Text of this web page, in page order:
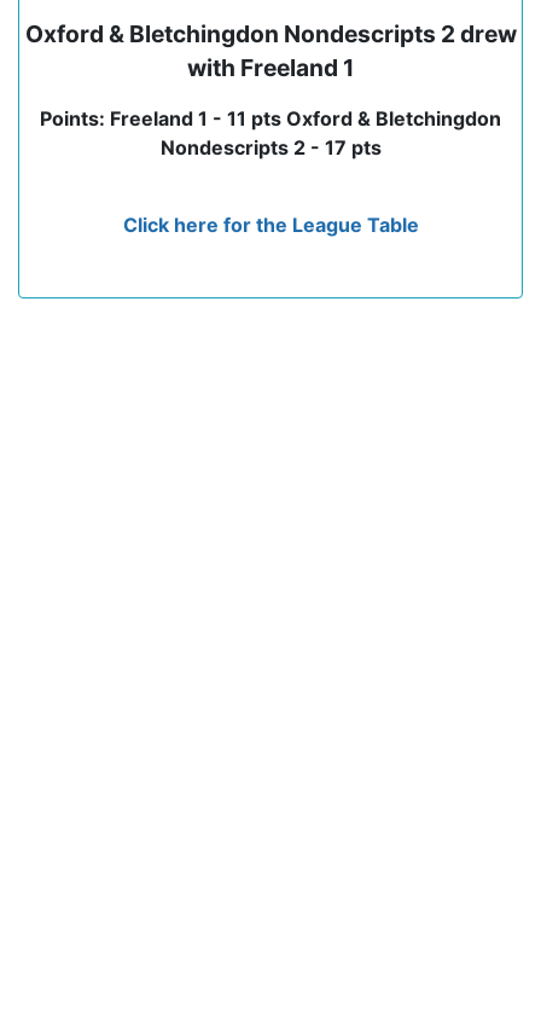
Oxford & Bletchingdon Nondescripts 2 drew
with Freeland 1
Points: Freeland 1 - 11 pts Oxford & Bletchingdon
Nondescripts 2 - 17 pts
Click here for the League Table